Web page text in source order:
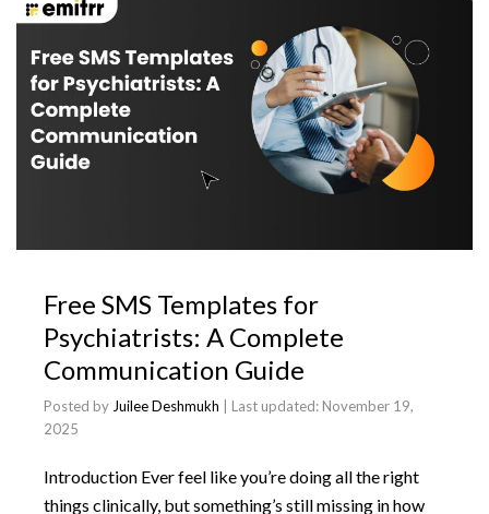
Free SMS Templates for
Psychiatrists: A Complete
Communication Guide
Posted by Juilee Deshmukh | Last updated: November 19,
2025
Introduction Ever feel like you’re doing all the right
things clinically, but something’s still missing in how